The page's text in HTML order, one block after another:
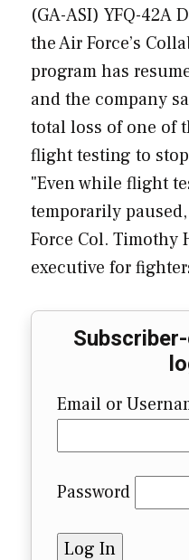
(GA-ASI) YFQ-42A
the Air Force’s
program has
and the company
total loss of one of
flight testing to
"Even while flight
temporarily
Force Col.
executive for
Email or
Password